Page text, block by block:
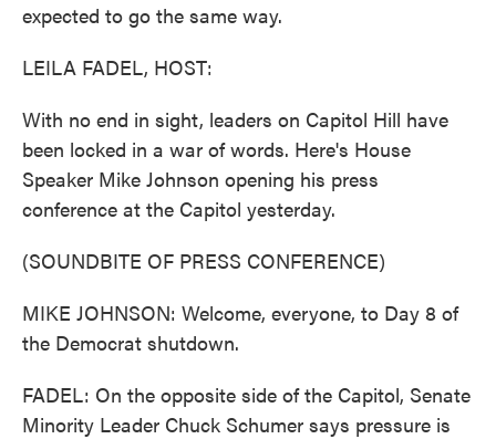
expected to go the same way.
LEILA FADEL, HOST:
With no end in sight, leaders on Capitol Hill have
been locked in a war of words. Here's House
Speaker Mike Johnson opening his press
conference at the Capitol yesterday.
(SOUNDBITE OF PRESS CONFERENCE)
MIKE JOHNSON: Welcome, everyone, to Day 8 of
the Democrat shutdown.
FADEL: On the opposite side of the Capitol, Senate
Minority Leader Chuck Schumer says pressure is